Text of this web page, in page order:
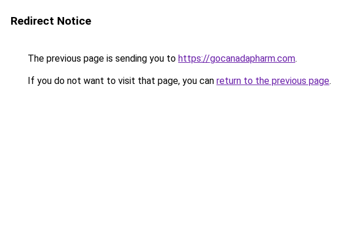
Redirect Notice
The previous page is sending you to https://gocanadapharm.com.
If you do not want to visit that page, you can return to the previous page.